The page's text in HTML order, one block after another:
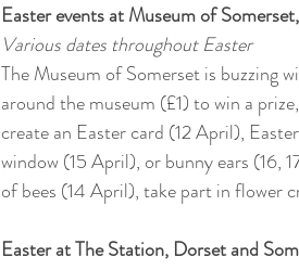
Easter events at Museum of
Various dates throughout Easter
The Museum of Somerset is buzzing
around the museum (£1) to win a
create an Easter card (12 April),
window (15 April), or bunny ears (16,
of bees (14 April), take part in flower
Easter at The Station, Dorset and